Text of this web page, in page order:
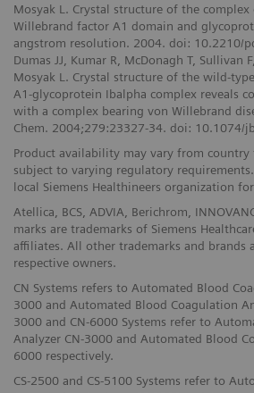
Mosyak L. Crystal structure of the
Willebrand factor A1 domain and
angstrom resolution. 2004. doi: 10.2210/
Dumas JJ, Kumar R, McDonagh T, Sullivan
Mosyak L. Crystal structure of the wild-
A1-glycoprotein Ibalpha complex reveals
with a complex bearing von Willebrand
Chem. 2004;279:23327-34. doi: 10.1074/
Product availability may vary from country
subject to varying regulatory
local Siemens Healthineers organization
Atellica, BCS, ADVIA, Berichrom,
marks are trademarks of Siemens
affiliates. All other trademarks and brands
respective owners.
CN Systems refers to Automated Blood
3000 and Automated Blood Coagulation
3000 and CN-6000 Systems refer to
Analyzer CN-3000 and Automated Blood
6000 respectively.
CS-2500 and CS-5100 Systems refer to